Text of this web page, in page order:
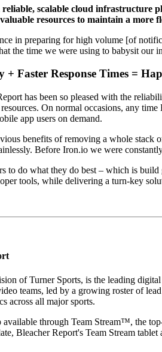
scalable cloud infrastructure
resources to maintain a more
in preparing for high volume [of
the time we were using to babysit our
+ Faster Response Times =
has been so pleased with the
On normal occasions, any
app users on demand.
benefits of removing a whole stack
Before Iron.io we were
to do what they do best – which is
tools, while delivering a turn-key
of Turner Sports, is the leading
teams, led by a growing roster of
across all major sports.
available through Team Stream™, the
Bleacher Report's Team Stream